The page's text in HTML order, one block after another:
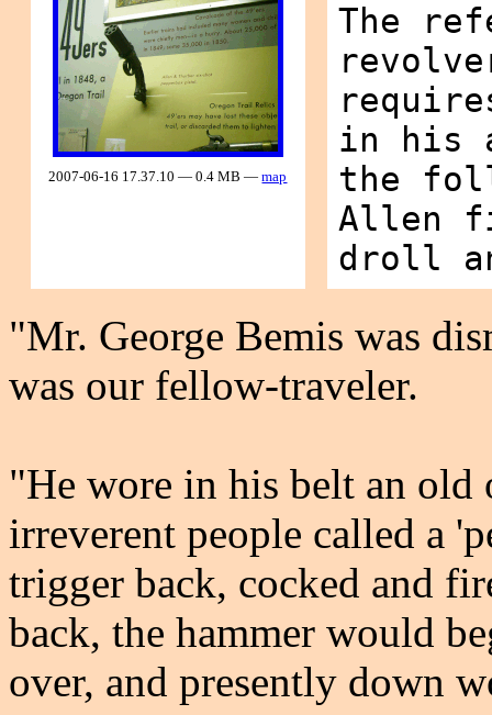
2007-06-16 17.37.10 — 0.4 MB —map
The
in his
the
Allen
droll
"Mr. George Bemis was
was our fellow-traveler.
"He wore in his belt an
irreverent people called a
trigger back, cocked and
back, the hammer would
over, and presently down